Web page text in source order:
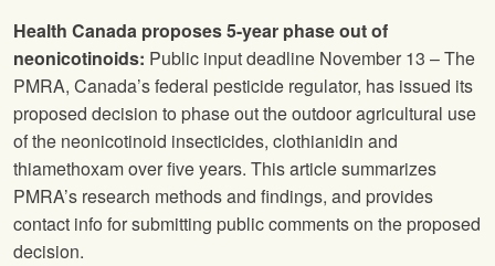
Health Canada proposes 5-year phase out of
neonicotinoids: Public input deadline November 13 – The
PMRA, Canada’s federal pesticide regulator, has issued its
proposed decision to phase out the outdoor agricultural use
of the neonicotinoid insecticides, clothianidin and
thiamethoxam over five years. This article summarizes
PMRA’s research methods and findings, and provides
contact info for submitting public comments on the proposed
decision.